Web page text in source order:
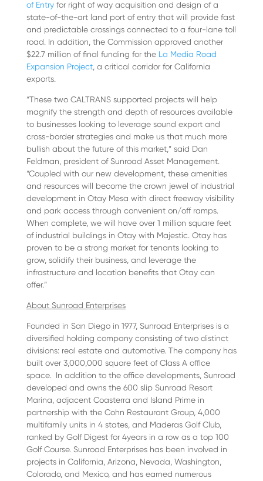
of Entryfor right of way acquisition and design of a
state-of-the-art land port of entry that will provide fast
and predictable crossings connected to a four-lane toll
road. In addition, the Commission approved another
$22.7 million of final funding for the La Media Road
Expansion Project, a critical corridor for California
exports.
“These two CALTRANS supported projects will help
magnify the strength and depth of resources available
to businesses looking to leverage sound export and
cross-border strategies and make us that much more
bullish about the future of this market,” said Dan
Feldman, president of Sunroad Asset Management.
“Coupled with our new development, these amenities
and resources will become the crown jewel of industrial
development in Otay Mesa with direct freeway visibility
and park access through convenient on/off ramps.
When complete, we will have over 1 million square feet
of industrial buildings in Otay with Majestic. Otay has
proven to be a strong market for tenants looking to
grow, solidify their business, and leverage the
infrastructure and location benefits that Otay can
offer.”
About Sunroad Enterprises
Founded in San Diego in 1977, Sunroad Enterprises is a
diversified holding company consisting of two distinct
divisions: real estate and automotive. The company has
built over 3,000,000 square feet of Class A office
space. In addition to the office developments, Sunroad
developed and owns the 600 slip Sunroad Resort
Marina, adjacent Coasterra and Island Prime in
partnership with the Cohn Restaurant Group, 4,000
multifamily units in 4 states, and Maderas Golf Club,
ranked by Golf Digest for 4years in a row as a top 100
Golf Course. Sunroad Enterprises has been involved in
projects in California, Arizona, Nevada, Washington,
Colorado, and Mexico, and has earned numerous